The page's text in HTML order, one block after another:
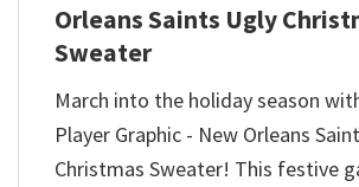
Orleans Saints Ugly
Sweater
March into the holiday season
Player Graphic - New Orleans
Christmas Sweater! This festive